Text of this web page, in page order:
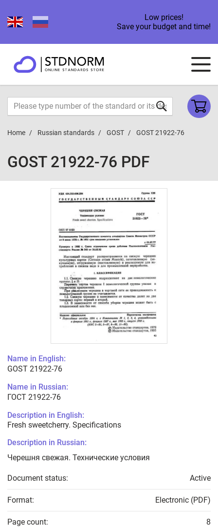
Low prices!
Save your budget and time!
Home Russian standards GOST GOST 21922-76
GOST 21922-76 PDF
Name in English:
GOST 21922-76
Name in Russian:
ГОСТ 21922-76
Description in English:
Fresh sweetcherry. Specifications
Description in Russian:
Черешня свежая. Технические условия
Document status: Active
Format: Electronic (PDF)
Page count: 8